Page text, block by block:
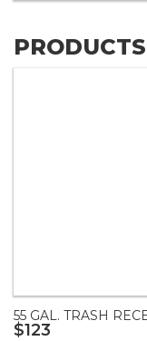
55 GAL. TRASH
$123